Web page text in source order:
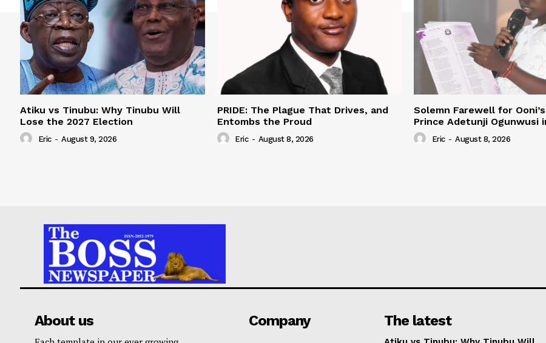
Atiku vs Tinubu: Why Tinubu Will
Lose the 2027 Election
Eric - August 9, 2026
PRIDE: The Plague That Drives, and
Entombs the Proud
Eric - August 8, 2026
Solemn Farewell for
Prince Adetunji Ogunwusi
Eric - August 8, 2026
About us Company The latest